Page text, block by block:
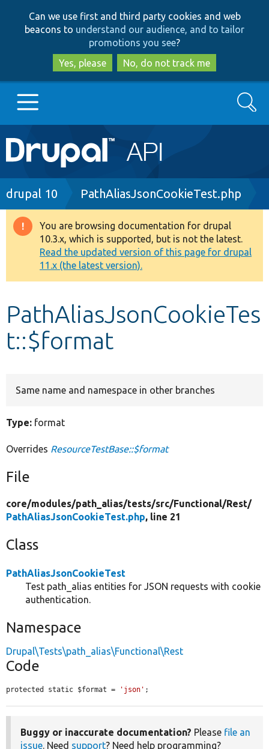
to
main
content
to
search
Can we use first and third party cookies and web
beacons to understand our audience, and to tailor
promotions you see?
Yes, please
No, do not track me
Main
navigation
Go to Drupal.org
Drupal 8+
Other projects
Develop for Drupal
Search
Breadcrumb
drupal 10 PathAliasJsonCookieTest.php
Warning
message
You are browsing documentation for drupal
10.3.x, which is supported, but is not the latest.
Read the updated version of this page for drupal
11.x (the latest version).
PathAliasJsonCookieTes
t::$format
Same name and namespace in other branches
Type: format
Overrides ResourceTestBase::$format
File
core/modules/path_alias/tests/src/Functional/Rest/
PathAliasJsonCookieTest.php, line 21
Class
PathAliasJsonCookieTest
Test path_alias entities for JSON requests with cookie
authentication.
Namespace
Drupal\Tests\path_alias\Functional\Rest
Code
protected static $format = 'json' ;
Buggy or inaccurate documentation? Please file an
issue. Need support? Need help programming?